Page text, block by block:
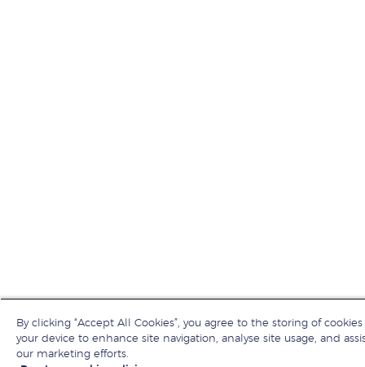
By clicking “Accept All Cookies”, you agree to the storing of
your device to enhance site navigation, analyse site usage, and
our marketing efforts.